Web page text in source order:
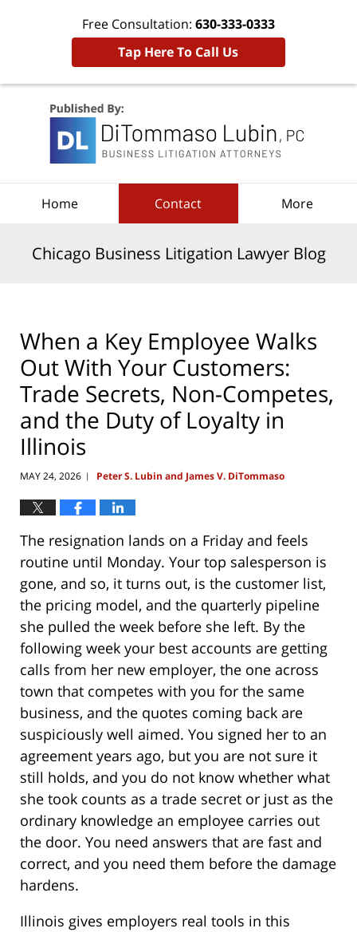
Free Consultation: 630-333-0333
Tap Here To Call Us
Home Contact More
Chicago Business Litigation Lawyer Blog
When a Key Employee Walks
Out With Your Customers:
Trade Secrets, Non-Competes,
and the Duty of Loyalty in
Illinois
MAY 24, 2026 | Peter S. Lubin and James V. DiTommaso
The resignation lands on a Friday and feels
routine until Monday. Your top salesperson is
gone, and so, it turns out, is the customer list,
the pricing model, and the quarterly pipeline
she pulled the week before she left. By the
following week your best accounts are getting
calls from her new employer, the one across
town that competes with you for the same
business, and the quotes coming back are
suspiciously well aimed. You signed her to an
agreement years ago, but you are not sure it
still holds, and you do not know whether what
she took counts as a trade secret or just as the
ordinary knowledge an employee carries out
the door. You need answers that are fast and
correct, and you need them before the damage
hardens.
Illinois gives employers real tools in this